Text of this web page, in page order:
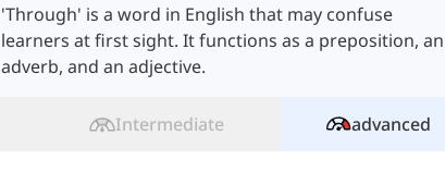
'Through' is a word in English that may confuse
learners at first sight. It functions as a preposition, an
adverb, and an adjective.
Intermediate advanced